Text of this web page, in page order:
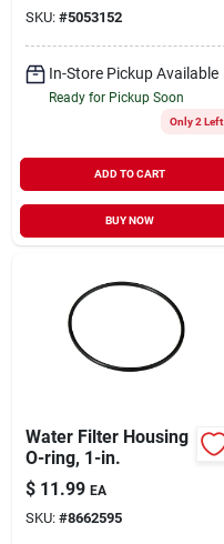
SKU: #5053152
In-Store Pickup Available
Ready for Pickup Soon
Only 2 Left
ADD TO CART
BUY NOW
Water Filter Housing
O-ring, 1-in.
$ 11.99 EA
SKU: #8662595